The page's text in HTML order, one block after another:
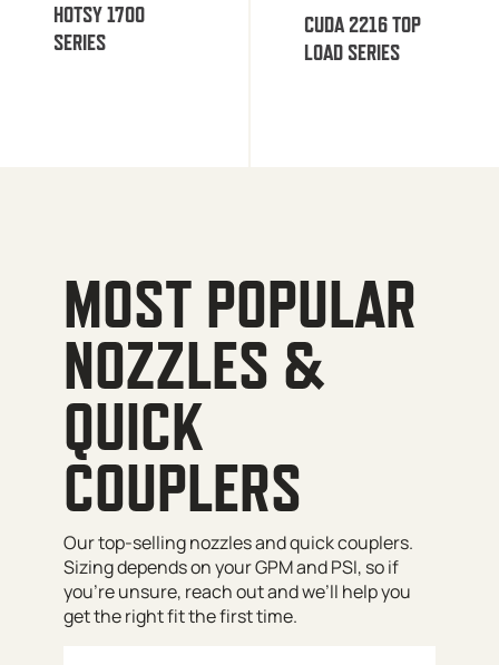
HOTSY 1700
SERIES
CUDA 2216 TOP
LOAD SERIES
MOST POPULAR
NOZZLES &
QUICK
COUPLERS
Our top-selling nozzles and quick couplers.
Sizing depends on your GPM and PSI, so if
you’re unsure, reach out and we’ll help you
get the right fit the first time.